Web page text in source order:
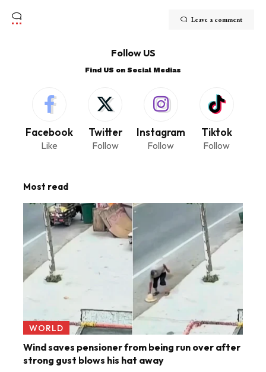
Leave a comment
Follow US
Find US on Social Medias
Facebook
Like
Twitter
Follow
Instagram
Follow
Tiktok
Follow
Most read
WORLD
Wind saves pensioner from being run over after
strong gust blows his hat away